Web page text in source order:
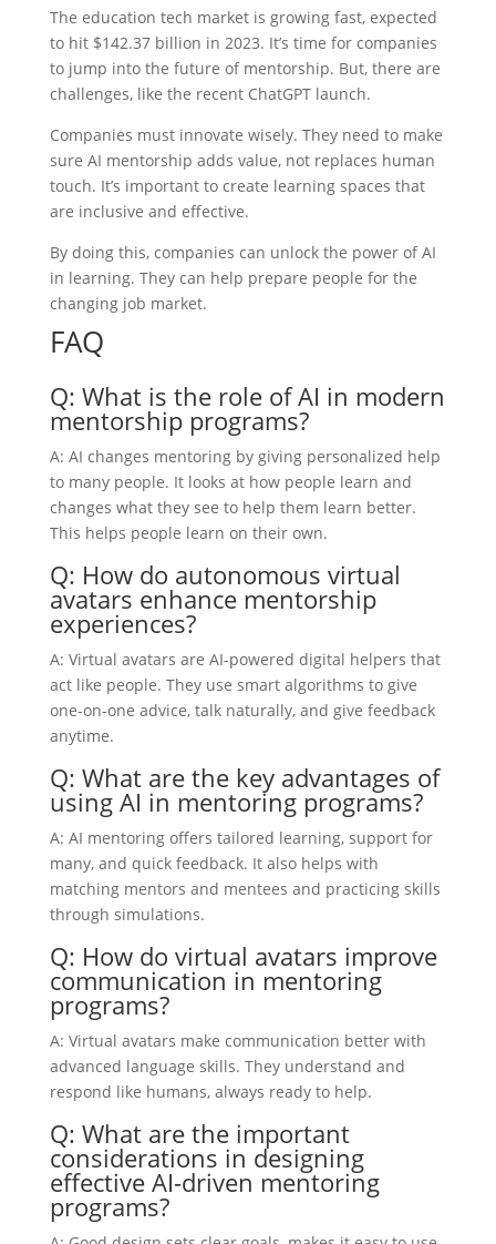
The education tech market is growing fast, expected
to hit $142.37 billion in 2023. It’s time for companies
to jump into the future of mentorship. But, there are
challenges, like the recent ChatGPT launch.
Companies must innovate wisely. They need to make
sure AI mentorship adds value, not replaces human
touch. It’s important to create learning spaces that
are inclusive and effective.
By doing this, companies can unlock the power of AI
in learning. They can help prepare people for the
changing job market.
FAQ
Q: What is the role of AI in modern
mentorship programs?
A: AI changes mentoring by giving personalized help
to many people. It looks at how people learn and
changes what they see to help them learn better.
This helps people learn on their own.
Q: How do autonomous virtual
avatars enhance mentorship
experiences?
A: Virtual avatars are AI-powered digital helpers that
act like people. They use smart algorithms to give
one-on-one advice, talk naturally, and give feedback
anytime.
Q: What are the key advantages of
using AI in mentoring programs?
A: AI mentoring offers tailored learning, support for
many, and quick feedback. It also helps with
matching mentors and mentees and practicing skills
through simulations.
Q: How do virtual avatars improve
communication in mentoring
programs?
A: Virtual avatars make communication better with
advanced language skills. They understand and
respond like humans, always ready to help.
Q: What are the important
considerations in designing
effective AI-driven mentoring
programs?